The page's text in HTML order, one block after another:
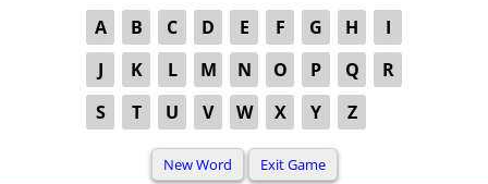
A B C D E F G H
I
J
K L M N O P Q
R
S
T U V W X Y Z